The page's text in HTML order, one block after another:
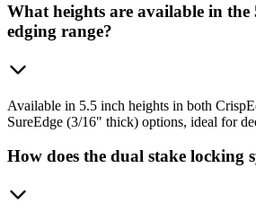
What heights are available in
edging range?
Available in 5.5 inch heights in both
SureEdge (3/16" thick) options, ideal for
How does the dual stake locking